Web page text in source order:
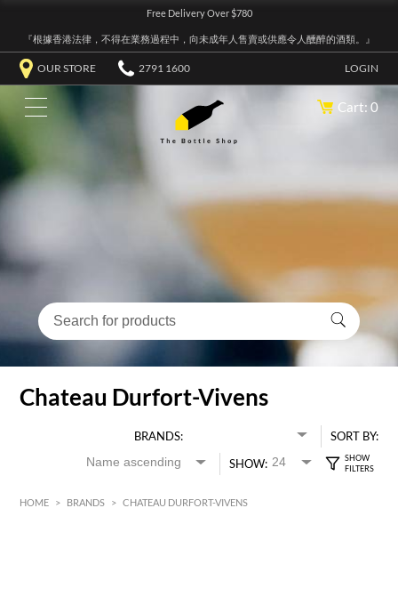
Free Delivery Over $780
『根據香港法律，不得在業務過程中，向未成年人售賣或供應令人醺醉的酒類。』
OUR STORE 2791 1600 LOGIN
Cart: 0
Chateau Durfort-Vivens
BRANDS:
SORT BY:
SHOW:
HOME > BRANDS > CHATEAU DURFORT-VIVENS